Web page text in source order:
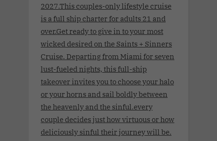
2027.This couples-only lifestyle cruise
is a full ship charter for adults 21 and
over.Get ready to give in to your most
wicked desired on the Saints + Sinners
Cruise. Departing from Miami for seven
lust-fueled nights, this full-ship
takeover invites you to choose your halo
or your horns and sail boldly between
the heavenly and the sinful.every
couple decides just how virtuous or how
deliciously sinful their journey will be.